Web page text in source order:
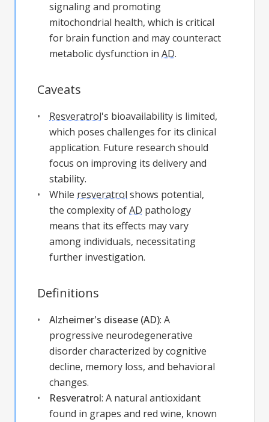
signaling and promoting
mitochondrial health, which is critical
for brain function and may counteract
metabolic dysfunction in AD.
Caveats
Resveratrol's bioavailability is limited,
which poses challenges for its clinical
application. Future research should
focus on improving its delivery and
stability.
While resveratrol shows potential,
the complexity ofAD pathology
means that its effects may vary
among individuals, necessitating
further investigation.
Definitions
Alzheimer's disease (AD): A
progressive neurodegenerative
disorder characterized by cognitive
decline, memory loss, and behavioral
changes.
Resveratrol: A natural antioxidant
found in grapes and red wine, known